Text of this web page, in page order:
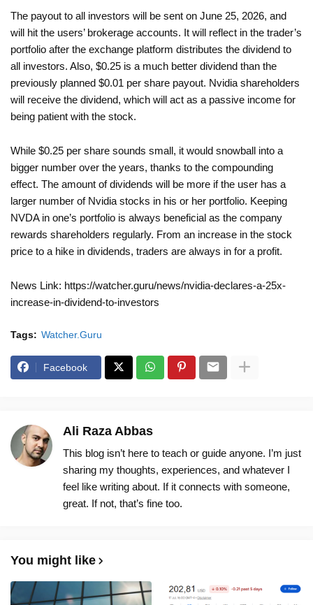
The payout to all investors will be sent on June 25, 2026, and
will hit the users’ brokerage accounts. It will reflect in the trader’s
portfolio after the exchange platform distributes the dividend to
all investors. Also, $0.25 is a much better dividend than the
previously planned $0.01 per share payout. Nvidia shareholders
will receive the dividend, which will act as a passive income for
being patient with the stock.
While $0.25 per share sounds small, it would snowball into a
bigger number over the years, thanks to the compounding
effect. The amount of dividends will be more if the user has a
larger number of Nvidia stocks in his or her portfolio. Keeping
NVDA in one’s portfolio is always beneficial as the company
rewards shareholders regularly. From an increase in the stock
price to a hike in dividends, traders are always in for a profit.
News Link: https://watcher.guru/news/nvidia-declares-a-25x-
increase-in-dividend-to-investors
Tags: Watcher.Guru
Facebook
Ali Raza Abbas
This blog isn’t here to teach or guide anyone. I’m just
sharing my thoughts, experiences, and whatever I
feel like writing about. If it connects with someone,
great. If not, that’s fine too.
You might like